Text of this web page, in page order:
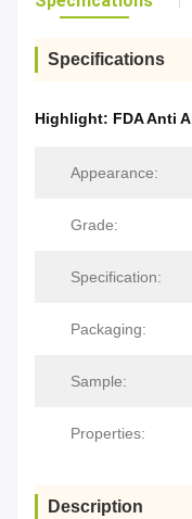
Specifications
Highlight: FDA Anti
Appearance:
Grade:
Specification:
Packaging:
Sample:
Properties:
Description